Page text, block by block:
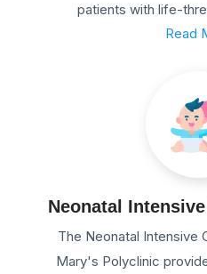
patients with life-
Read
Neonatal
The Neonatal Intensive
Mary's Polyclinic